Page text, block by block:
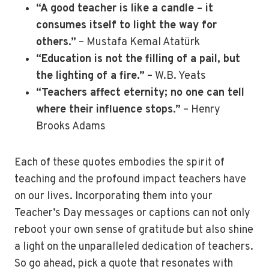
“A good teacher is like a candle – it
consumes itself to light the way for
others.” – Mustafa Kemal Atatürk
“Education is not the filling of a pail, but
the lighting of a fire.” – W.B. Yeats
“Teachers affect eternity; no one can tell
where their influence stops.” – Henry
Brooks Adams
Each of these quotes embodies the spirit of
teaching and the profound impact teachers have
on our lives. Incorporating them into your
Teacher’s Day messages or captions can not only
reboot your own sense of gratitude but also shine
a light on the unparalleled dedication of teachers.
So go ahead, pick a quote that resonates with